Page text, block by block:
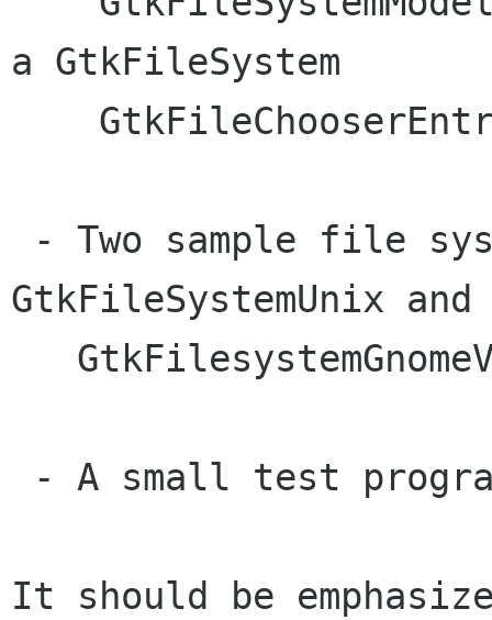
a GtkFileSystem
GtkFileSystemUnix and
It should be